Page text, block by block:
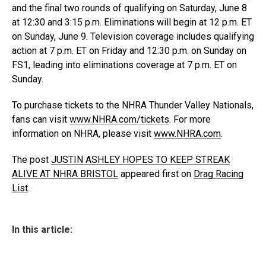
and the final two rounds of qualifying on Saturday, June 8
at 12:30 and 3:15 p.m. Eliminations will begin at 12 p.m. ET
on Sunday, June 9. Television coverage includes qualifying
action at 7 p.m. ET on Friday and 12:30 p.m. on Sunday on
FS1, leading into eliminations coverage at 7 p.m. ET on
Sunday.
To purchase tickets to the NHRA Thunder Valley Nationals,
fans can visit www.NHRA.com/tickets. For more
information on NHRA, please visit www.NHRA.com.
The post JUSTIN ASHLEY HOPES TO KEEP STREAK
ALIVE AT NHRA BRISTOL appeared first on Drag Racing
List.
In this article: